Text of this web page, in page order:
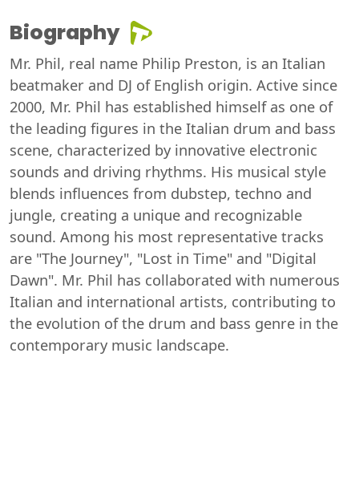
Biography
Mr. Phil, real name Philip Preston, is an Italian
beatmaker and DJ of English origin. Active since
2000, Mr. Phil has established himself as one of
the leading figures in the Italian drum and bass
scene, characterized by innovative electronic
sounds and driving rhythms. His musical style
blends influences from dubstep, techno and
jungle, creating a unique and recognizable
sound. Among his most representative tracks
are "The Journey", "Lost in Time" and "Digital
Dawn". Mr. Phil has collaborated with numerous
Italian and international artists, contributing to
the evolution of the drum and bass genre in the
contemporary music landscape.